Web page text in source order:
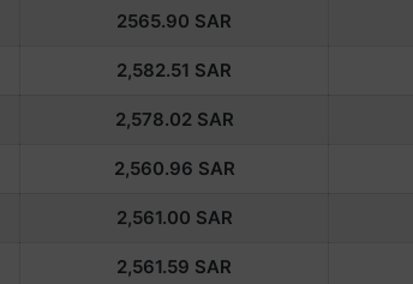
2565.90 SAR
2,582.51 SAR
2,578.02 SAR
2,560.96 SAR
2,561.00 SAR
2,561.59 SAR